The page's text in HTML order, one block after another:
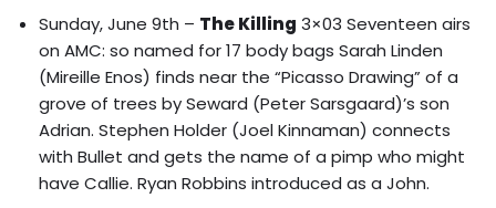
Sunday, June 9th – The Killing 3×03 Seventeen airs
on AMC: so named for 17 body bags Sarah Linden
(Mireille Enos) finds near the “Picasso Drawing” of a
grove of trees by Seward (Peter Sarsgaard)’s son
Adrian. Stephen Holder (Joel Kinnaman) connects
with Bullet and gets the name of a pimp who might
have Callie. Ryan Robbins introduced as a John.